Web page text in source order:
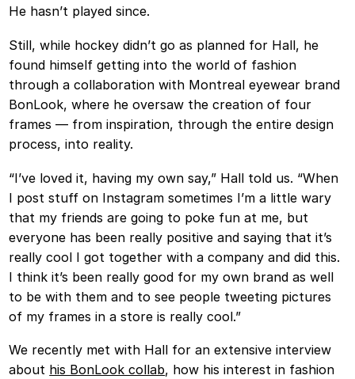
He hasn’t played since.
Still, while hockey didn’t go as planned for Hall, he
found himself getting into the world of fashion
through a collaboration with Montreal eyewear brand
BonLook, where he oversaw the creation of four
frames — from inspiration, through the entire design
process, into reality.
“I’ve loved it, having my own say,” Hall told us. “When
I post stuff on Instagram sometimes I’m a little wary
that my friends are going to poke fun at me, but
everyone has been really positive and saying that it’s
really cool I got together with a company and did this.
I think it’s been really good for my own brand as well
to be with them and to see people tweeting pictures
of my frames in a store is really cool.”
We recently met with Hall for an extensive interview
about his BonLook collab, how his interest in fashion